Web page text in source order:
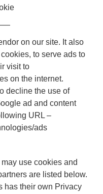
on our site. It also
to serve ads to
visit to
on the internet.
decline the use of
ad and content
URL –
ads
use cookies and
are listed below.
has their own Privacy